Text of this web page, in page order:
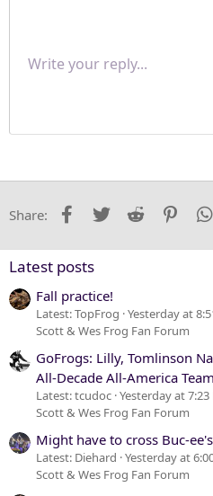
Font size 9
26
Text colorFont family
Arial
Trebuchet MS
Verdana
Strike-through
Underline
Paragraph format
Normal
Heading 2
QuoteMediaInsert table
Insert horizontal
Spoiler
RedoToggle BB code
Remove formatting
Drafts
Write your reply...
Share: Facebook
Twitter Reddit
Latest posts
Fall practice!
Latest: TopFrog Yesterday at
Scott & Wes Frog Fan Forum
GoFrogs: Lilly, Tomlinson
All-Decade All-America
Latest: tcudoc Yesterday at 7:23
Scott & Wes Frog Fan Forum
Might have to cross Buc-
Latest: Diehard Yesterday at
Scott & Wes Frog Fan Forum